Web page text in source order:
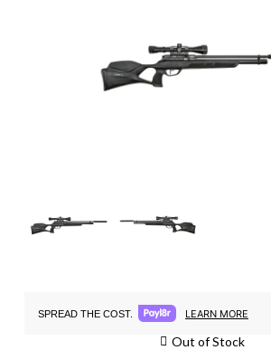
SPREAD THE COST. LEARN MORE
Out of Stock